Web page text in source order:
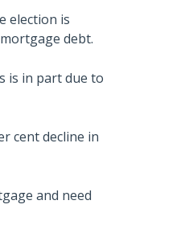
election is
debt.
is in part due to
cent decline in
and need